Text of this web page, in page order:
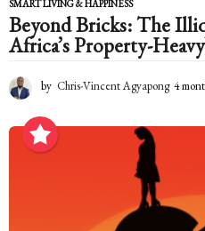
SMART LIVING & HAPPINESS
Beyond Bricks: The
Africa’s Property-
by Chris-Vincent Agyapong 4